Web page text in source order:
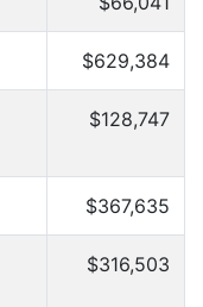
$629,384
$128,747
$367,635
$316,503